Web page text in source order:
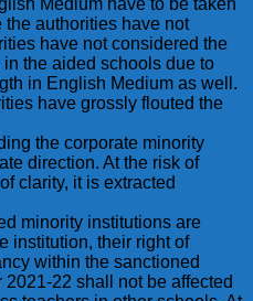
authorities have not
have not considered the
the aided schools due to
in English Medium as well.
have grossly flouted the
the corporate minority
direction. At the risk of
clarity, it is extracted
minority institutions are
institution, their right of
within the sanctioned
22 shall not be affected